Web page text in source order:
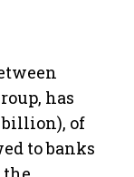
has
billion), of
to banks